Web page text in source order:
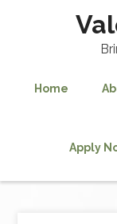
Home
Apply